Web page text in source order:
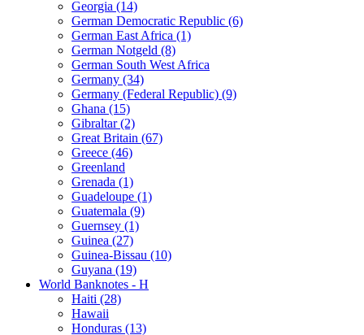
Georgia (14)
German Democratic Republic (6)
German East Africa (1)
German Notgeld (8)
German South West Africa
Germany (34)
Germany (Federal Republic) (9)
Ghana (15)
Gibraltar (2)
Great Britain (67)
Greece (46)
Greenland
Grenada (1)
Guadeloupe (1)
Guatemala (9)
Guernsey (1)
Guinea (27)
Guinea-Bissau (10)
Guyana (19)
World Banknotes - H
Haiti (28)
Hawaii
Honduras (13)